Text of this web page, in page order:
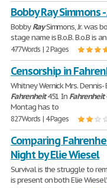
Bobby Ray Simmons
BobbyRaySimmons, Jr. was
stage name is B.o.B. B.o.B is
477 Words | 2 Pages
Censorship in
Whitney Wernick Mrs.
Fahrenheit451 In Fahrenheit
Montag has to
827 Words | 4 Pages
Comparing
Night by Elie Wiesel
Survival is the struggle to
is present on both Elie